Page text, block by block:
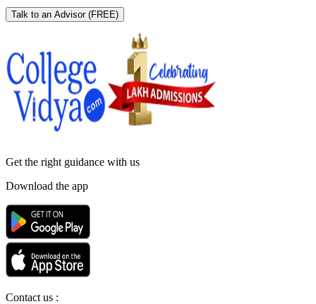
Talk to an Advisor (FREE)
Get the right guidance with us
Download the app
Contact us :